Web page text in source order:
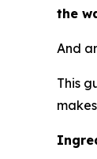
the
And
This